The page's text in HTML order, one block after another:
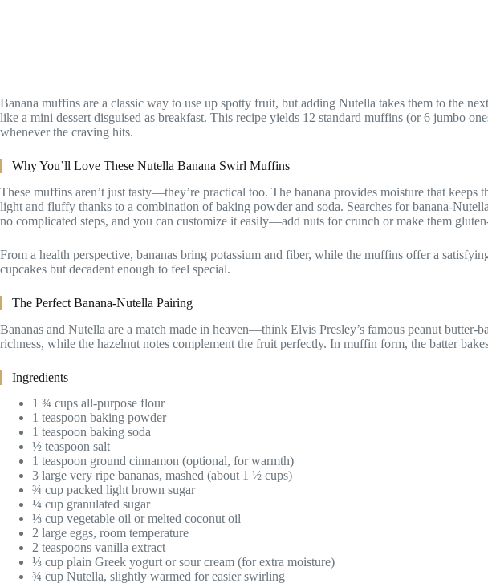
Banana muffins are a classic way to use up spotty fruit, but adding Nutella takes them to the
like a mini dessert disguised as breakfast. This recipe yields 12 standard muffins (or 6 jumbo
whenever the craving hits.
Why You’ll Love These Nutella Banana Swirl Muffins
These muffins aren’t just tasty—they’re practical too. The banana provides moisture that
light and fluffy thanks to a combination of baking powder and soda. Searches for banana-
no complicated steps, and you can customize it easily—add nuts for crunch or make them
From a health perspective, bananas bring potassium and fiber, while the muffins offer a
cupcakes but decadent enough to feel special.
The Perfect Banana-Nutella Pairing
Bananas and Nutella are a match made in heaven—think Elvis Presley’s famous peanut
richness, while the hazelnut notes complement the fruit perfectly. In muffin form, the batter
Ingredients
1 ¾ cups all-purpose flour
1 teaspoon baking powder
1 teaspoon baking soda
½ teaspoon salt
1 teaspoon ground cinnamon (optional, for warmth)
3 large very ripe bananas, mashed (about 1 ½ cups)
¾ cup packed light brown sugar
¼ cup granulated sugar
⅓ cup vegetable oil or melted coconut oil
2 large eggs, room temperature
2 teaspoons vanilla extract
⅓ cup plain Greek yogurt or sour cream (for extra moisture)
¾ cup Nutella, slightly warmed for easier swirling